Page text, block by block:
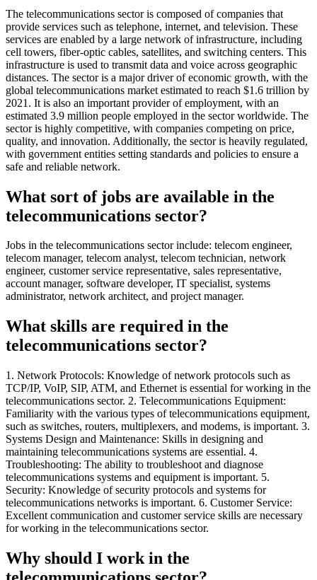
The telecommunications sector is composed of companies that
provide services such as telephone, internet, and television. These
services are enabled by a large network of infrastructure, including
cell towers, fiber-optic cables, satellites, and switching centers. This
infrastructure is used to transmit data and voice across geographic
distances. The sector is a major driver of economic growth, with the
global telecommunications market estimated to reach $1.6 trillion by
2021. It is also an important provider of employment, with an
estimated 3.9 million people employed in the sector worldwide. The
sector is highly competitive, with companies competing on price,
quality, and innovation. Additionally, the sector is heavily regulated,
with government entities setting standards and policies to ensure a
safe and reliable network.
What sort of jobs are available in the
telecommunications sector?
Jobs in the telecommunications sector include: telecom engineer,
telecom manager, telecom analyst, telecom technician, network
engineer, customer service representative, sales representative,
account manager, software developer, IT specialist, systems
administrator, network architect, and project manager.
What skills are required in the
telecommunications sector?
1. Network Protocols: Knowledge of network protocols such as
TCP/IP, VoIP, SIP, ATM, and Ethernet is essential for working in the
telecommunications sector. 2. Telecommunications Equipment:
Familiarity with the various types of telecommunications equipment,
such as switches, routers, multiplexers, and modems, is important. 3.
Systems Design and Maintenance: Skills in designing and
maintaining telecommunications systems are essential. 4.
Troubleshooting: The ability to troubleshoot and diagnose
telecommunications systems and equipment is important. 5.
Security: Knowledge of security protocols and systems for
telecommunications networks is important. 6. Customer Service:
Excellent communication and customer service skills are necessary
for working in the telecommunications sector.
Why should I work in the